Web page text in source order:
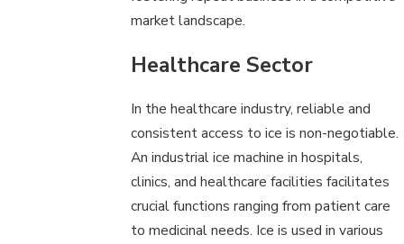
market landscape.
Healthcare Sector
In the healthcare industry, reliable and
consistent access to ice is non-negotiable.
An industrial ice machine in hospitals,
clinics, and healthcare facilities facilitates
crucial functions ranging from patient care
to medicinal needs. Ice is used in various